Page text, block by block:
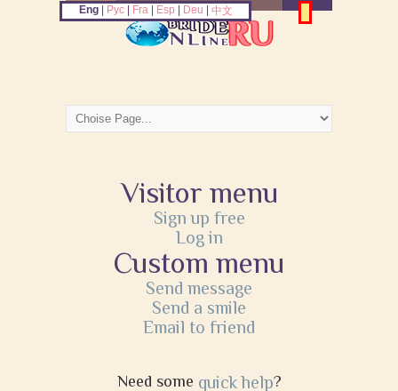
Visitor menu
Sign up free
Log in
Custom menu
Send message
Send a smile
Email to friend
Need some quick help?
Eng| Рус| Fra| Esp Deu 中文